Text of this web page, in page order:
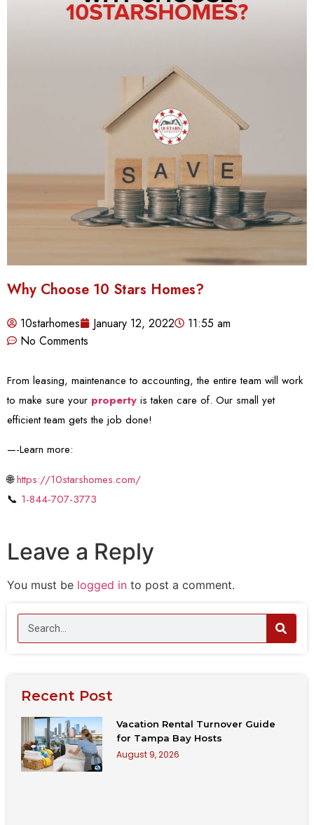
Why Choose 10 Stars Homes?
10starhomes January 12, 2022
11:55 am
No Comments
From leasing, maintenance to accounting, the entire team will work
to make sure your property is taken care of. Our small yet
efficient team gets the job done!
—-Learn more:
🌐https://10starshomes.com/
📞 1-844-707-3773
Leave a Reply
You must be logged in to post a comment.
Recent Post
Vacation Rental Turnover Guide
for Tampa Bay Hosts
August 9, 2026